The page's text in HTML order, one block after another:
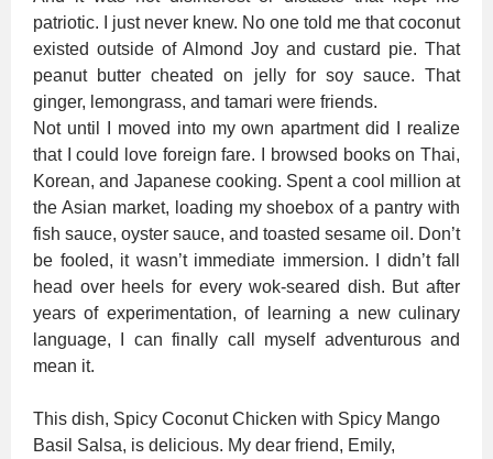
patriotic. I just never knew. No one told me that coconut
existed outside of Almond Joy and custard pie. That
peanut butter cheated on jelly for soy sauce. That
ginger, lemongrass, and tamari were friends.
Not until I moved into my own apartment did I realize
that I could love foreign fare. I browsed books on Thai,
Korean, and Japanese cooking. Spent a cool million at
the Asian market, loading my shoebox of a pantry with
fish sauce, oyster sauce, and toasted sesame oil. Don’t
be fooled, it wasn’t immediate immersion. I didn’t fall
head over heels for every wok-seared dish. But after
years of experimentation, of learning a new culinary
language, I can finally call myself adventurous and
mean it.
This dish, Spicy Coconut Chicken with Spicy Mango
Basil Salsa, is delicious. My dear friend, Emily,